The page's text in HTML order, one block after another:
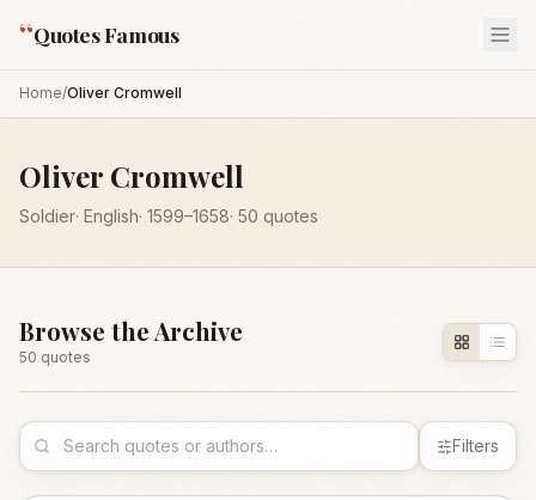
“Quotes Famous
Home/Oliver Cromwell
Oliver Cromwell
Soldier· English· 1599–1658· 50 quotes
Browse the Archive
50 quotes
Filters